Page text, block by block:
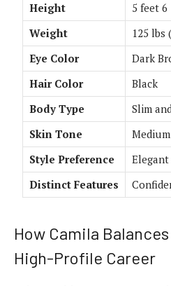
Height
5 feet 6
Weight
125 lbs
Eye Color
Dark
Hair Color
Black
Body Type
Slim
Skin Tone
Style Preference
Distinct Features
How Camila
High-Profile Career